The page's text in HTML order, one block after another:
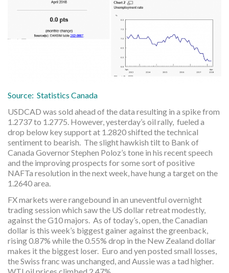
Source: Statistics Canada
USDCAD was sold ahead of the data resulting in a spike from
1.2737 to 1.2775. However, yesterday’s oil rally, fueled a
drop below key support at 1.2820 shifted the technical
sentiment to bearish. The slight hawkish tilt to Bank of
Canada Governor Stephen Poloz’s tone in his recent speech
and the improving prospects for some sort of positive
NAFTa resolution in the next week, have hung a target on the
1.2640 area.
FX markets were rangebound in an uneventful overnight
trading session which saw the US dollar retreat modestly,
against the G10 majors. As of today’s, open, the Canadian
dollar is this week’s biggest gainer against the greenback,
rising 0.87% while the 0.55% drop in the New Zealand dollar
makes it the biggest loser. Euro and yen posted small losses,
the Swiss franc was unchanged, and Aussie was a tad higher.